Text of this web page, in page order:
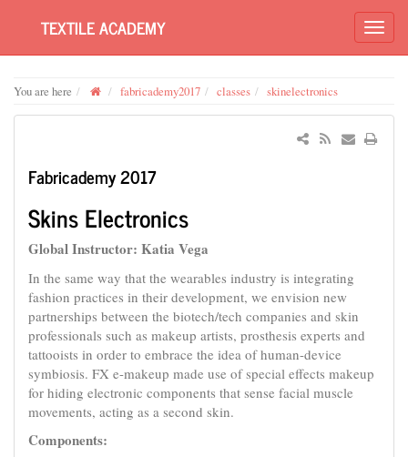
TEXTILE ACADEMY
You are here fabricademy2017 classes skinelectronics
Fabricademy 2017
Skins Electronics
Global Instructor: Katia Vega
In the same way that the wearables industry is integrating
fashion practices in their development, we envision new
partnerships between the biotech/tech companies and skin
professionals such as makeup artists, prosthesis experts and
tattooists in order to embrace the idea of human-device
symbiosis. FX e-makeup made use of special effects makeup
for hiding electronic components that sense facial muscle
movements, acting as a second skin.
Components: